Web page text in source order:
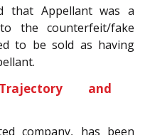
that Appellant was a
the counterfeit/fake
to be sold as having
and
company, has been